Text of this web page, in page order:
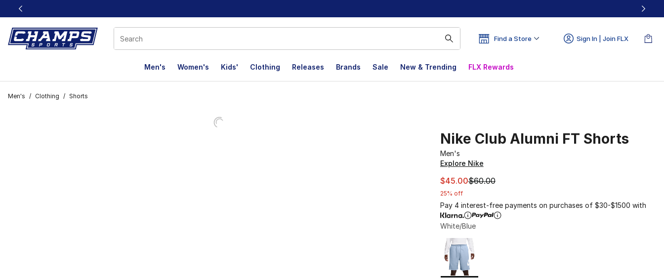
This link will open in a new window
Find a Store Sign In | Join FLX
Men's Women's Kids' Clothing Releases Brands Sale New & Trending FLX Rewards
Men's / Clothing / Shorts
Nike Club Alumni FT Shorts
Men's
Explore Nike
This item is on sale. Price dropped from $60.00 to $45.00
$45.00$60.00
25% off
Pay 4 interest-free payments on purchases of $30-$1500 with
White/Blue
Page 1 of 1 displaying 1 to 1 of 1 colors
Please select a style